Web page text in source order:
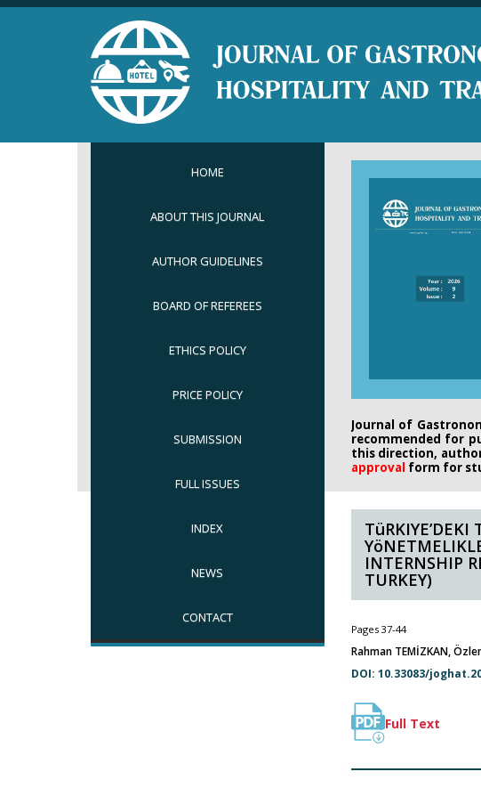
HOME
ABOUT THIS JOURNAL
AUTHOR GUIDELINES
BOARD OF REFEREES
ETHICS POLICY
PRICE POLICY
SUBMISSION
FULL ISSUES
INDEX
NEWS
CONTACT
Journal of
recommended for
this direction,
approval form for
TüRKIYE’DEKI
INTERNSHIP
TURKEY)
Pages 37-44
Rahman TEMİZKAN,
DOI: 10.33083/
Full Text